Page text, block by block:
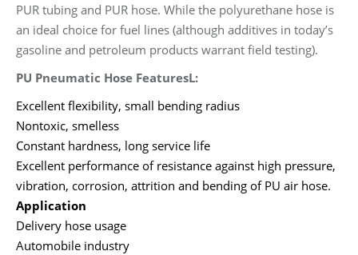
PUR tubing and PUR hose. While the polyurethane hose is
an ideal choice for fuel lines (although additives in today’s
gasoline and petroleum products warrant field testing).
PU Pneumatic Hose FeaturesL:
Excellent flexibility, small bending radius
Nontoxic, smelless
Constant hardness, long service life
Excellent performance of resistance against high pressure,
vibration, corrosion, attrition and bending of PU air hose.
Application
Delivery hose usage
Automobile industry